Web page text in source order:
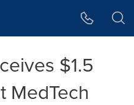
$1.5
MedTech